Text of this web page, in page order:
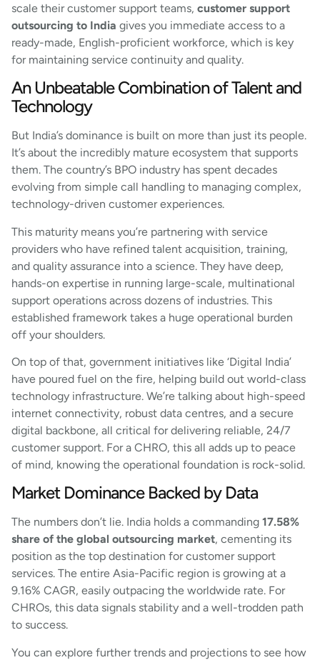
scale their customer support teams, customer support
outsourcing to India gives you immediate access to a
ready-made, English-proficient workforce, which is key
for maintaining service continuity and quality.
An Unbeatable Combination of Talent and
Technology
But India’s dominance is built on more than just its people.
It’s about the incredibly mature ecosystem that supports
them. The country’s BPO industry has spent decades
evolving from simple call handling to managing complex,
technology-driven customer experiences.
This maturity means you’re partnering with service
providers who have refined talent acquisition, training,
and quality assurance into a science. They have deep,
hands-on expertise in running large-scale, multinational
support operations across dozens of industries. This
established framework takes a huge operational burden
off your shoulders.
On top of that, government initiatives like ‘Digital India’
have poured fuel on the fire, helping build out world-class
technology infrastructure. We’re talking about high-speed
internet connectivity, robust data centres, and a secure
digital backbone, all critical for delivering reliable, 24/7
customer support. For a CHRO, this all adds up to peace
of mind, knowing the operational foundation is rock-solid.
Market Dominance Backed by Data
The numbers don’t lie. India holds a commanding 17.58%
share of the global outsourcing market, cementing its
position as the top destination for customer support
services. The entire Asia-Pacific region is growing at a
9.16% CAGR, easily outpacing the worldwide rate. For
CHROs, this data signals stability and a well-trodden path
to success.
You can explore further trends and projections to see how